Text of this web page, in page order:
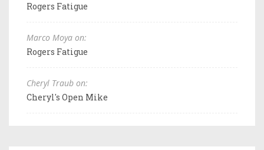
Rogers Fatigue
Marco Moya on:
Rogers Fatigue
Cheryl Traub on:
Cheryl's Open Mike